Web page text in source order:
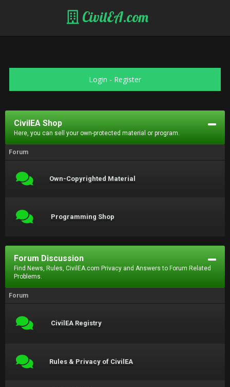
CivilEA.com
Login - Register
CivilEA Shop
Here, you can sell your own-protected material or program.
Forum
Own-Copyrighted Material
Programming Shop
Forum Discussion
Find News, Rules, CivilEA.com Privacy and Answers to Forum Related
Problems.
Forum
CivilEA Registry
Rules & Privacy of CivilEA